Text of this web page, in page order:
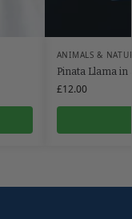
ANIMALS &
Pinata Llama in
£12.00